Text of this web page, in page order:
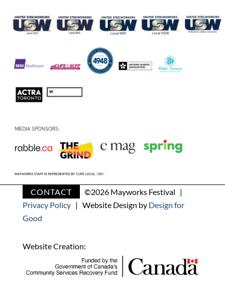
CONTACT ©2026 Mayworks Festival |
Privacy Policy| Website Design by Design for
Good
Website Creation: